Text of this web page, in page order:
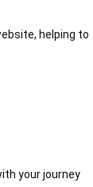
helping to
your journey